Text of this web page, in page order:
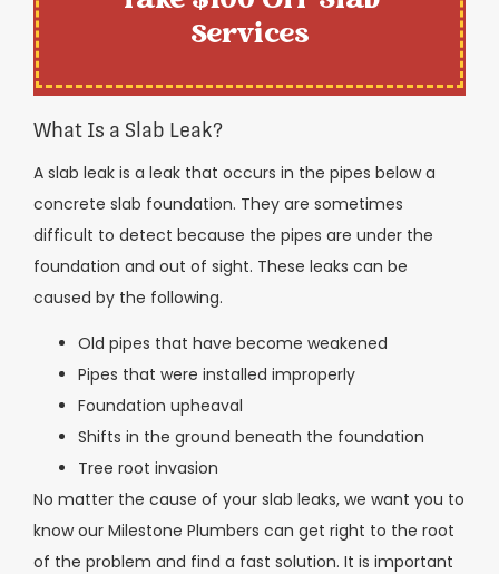
Services
What Is a Slab Leak?
A slab leak is a leak that occurs in the pipes below a
concrete slab foundation. They are sometimes
difficult to detect because the pipes are under the
foundation and out of sight. These leaks can be
caused by the following.
Old pipes that have become weakened
Pipes that were installed improperly
Foundation upheaval
Shifts in the ground beneath the foundation
Tree root invasion
No matter the cause of your slab leaks, we want you to
know our Milestone Plumbers can get right to the root
of the problem and find a fast solution. It is important